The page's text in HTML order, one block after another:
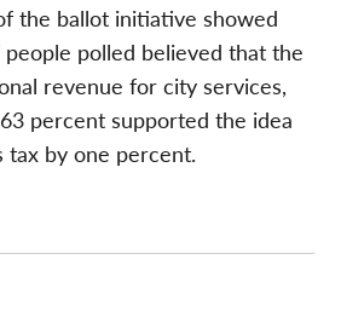
the ballot initiative showed
polled believed that the
revenue for city services,
percent supported the idea
tax by one percent.